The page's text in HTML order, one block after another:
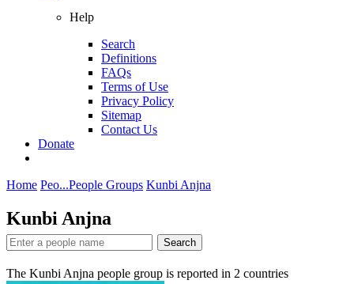
Help
Search
Definitions
FAQs
Terms of Use
Privacy Policy
Sitemap
Contact Us
Donate
Home Peo...People Groups Kunbi Anjna
Kunbi Anjna
Search
The Kunbi Anjna people group is reported in 2 countries